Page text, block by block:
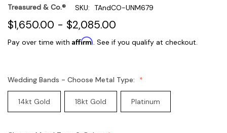
Treasured & Co.® SKU: TAndCO-UNM679
$1,650.00 - $2,085.00
Pay over time with Affirm. See if you qualify at checkout.
Wedding Bands - Choose Metal Type:
14kt Gold 18kt Gold Platinum